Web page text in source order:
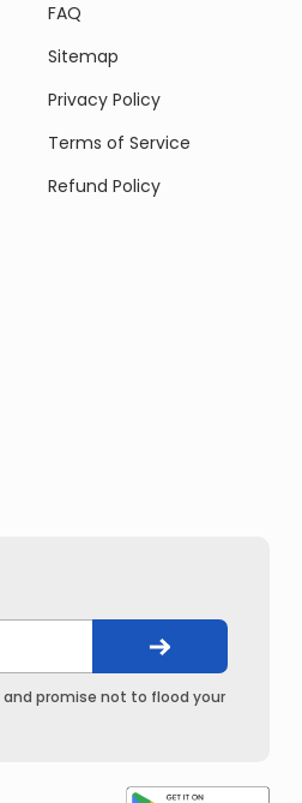
FAQ
Sitemap
Privacy Policy
Terms of Service
Refund Policy
and promise not to flood your